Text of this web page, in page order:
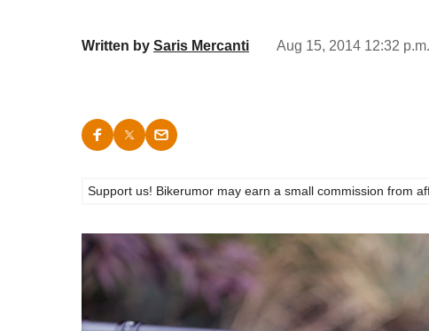
Written by Saris Mercanti Aug 15, 2014 12:32
Support us! Bikerumor may earn a small commission from